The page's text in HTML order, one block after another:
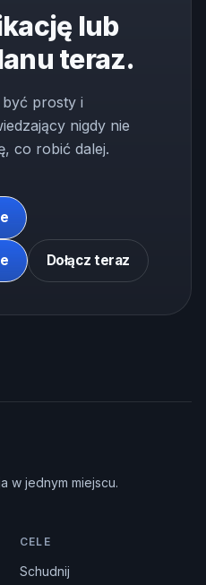
lub
teraz.
prosty i
nigdy nie
co robić dalej.
Dołącz teraz
w jednym miejscu.
CELE
Schudnij